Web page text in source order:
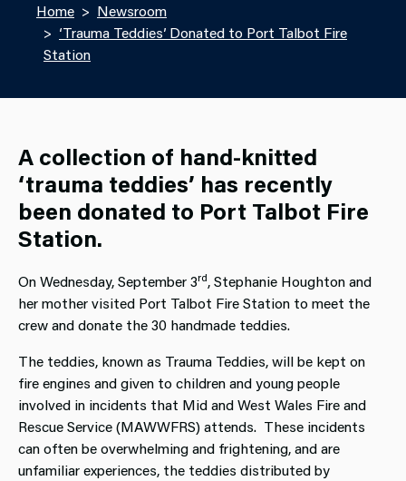
Home
Newsroom
‘Trauma Teddies’ Donated to Port Talbot Fire
Station
A collection of hand-knitted
‘trauma teddies’ has recently
been donated to Port Talbot Fire
Station.
On Wednesday, September 3rd, Stephanie Houghton and
her mother visited Port Talbot Fire Station to meet the
crew and donate the 30 handmade teddies.
The teddies, known as Trauma Teddies, will be kept on
fire engines and given to children and young people
involved in incidents that Mid and West Wales Fire and
Rescue Service (MAWWFRS) attends. These incidents
can often be overwhelming and frightening, and are
unfamiliar experiences, the teddies distributed by